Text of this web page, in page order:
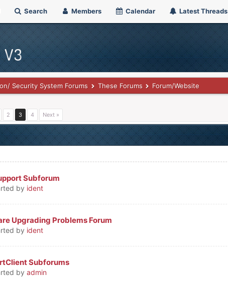
Search Members Calendar Latest Threads
Security System Forums These Forums Forum/Website
2 3 4 Next »
Subforum
by ident
- 0 out of 5 in Average
123
Upgrading Problems Forum
by ident
- 0 out of 5 in Average
1 2345
Subforums
by admin
- 0 out of 5 in Average
12345